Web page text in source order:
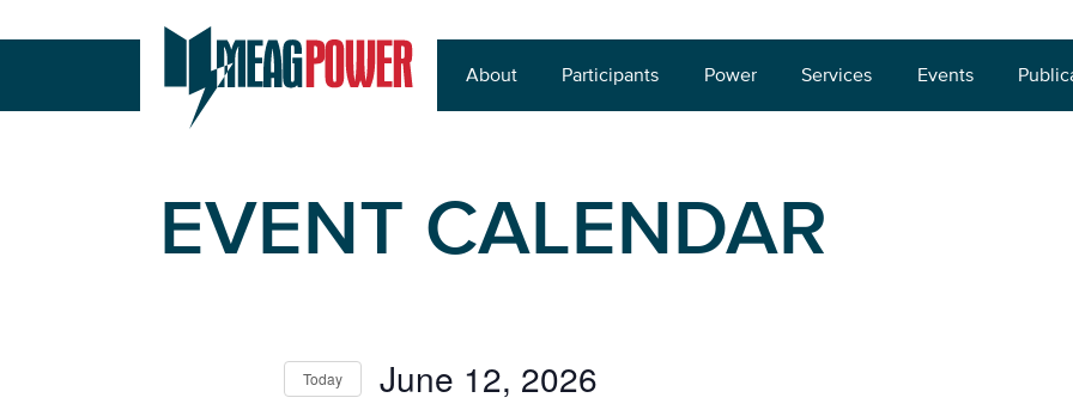
About Participants Power Services Events
EVENT CALENDAR
Today June 12, 2026